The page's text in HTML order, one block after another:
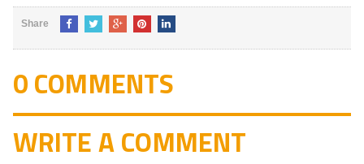
Share
0 COMMENTS
WRITE A COMMENT